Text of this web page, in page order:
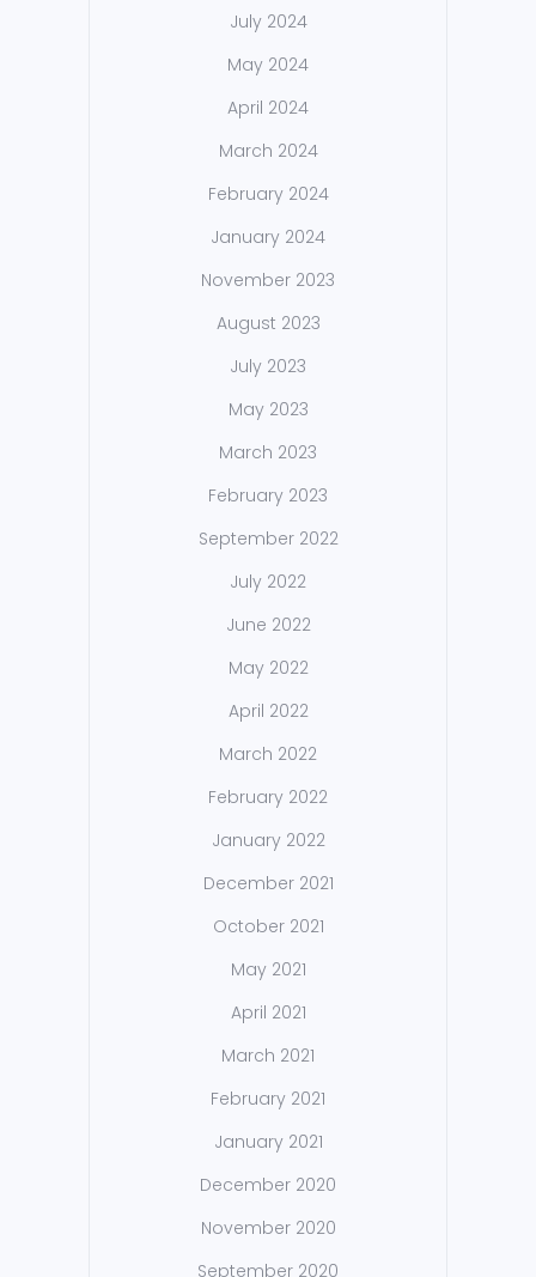
July 2024
May 2024
April 2024
March 2024
February 2024
January 2024
November 2023
August 2023
July 2023
May 2023
March 2023
February 2023
September 2022
July 2022
June 2022
May 2022
April 2022
March 2022
February 2022
January 2022
December 2021
October 2021
May 2021
April 2021
March 2021
February 2021
January 2021
December 2020
November 2020
September 2020